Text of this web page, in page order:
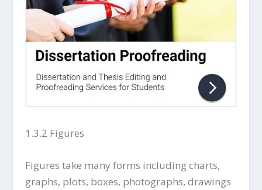
1.3.2 Figures
Figures take many forms including charts,
graphs, plots, boxes, photographs, drawings